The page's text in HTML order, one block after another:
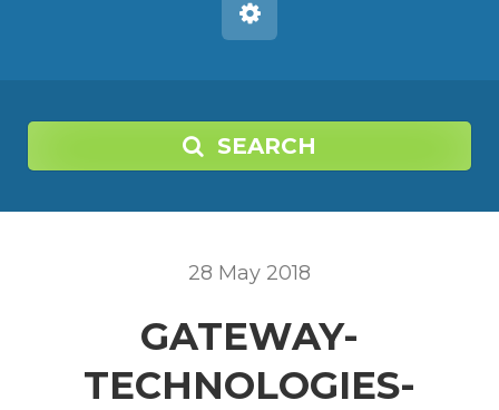
SEARCH
28 May 2018
GATEWAY-
TECHNOLOGIES-